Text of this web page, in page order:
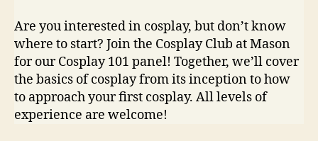
Are you interested in cosplay, but don’t know
where to start? Join the Cosplay Club at Mason
for our Cosplay 101 panel! Together, we’ll cover
the basics of cosplay from its inception to how
to approach your first cosplay. All levels of
experience are welcome!